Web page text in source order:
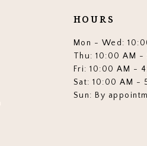
HOURS
Mon - Wed:
Thu: 10:00 AM -
Fri: 10:00 AM -
Sat: 10:00 AM -
Sun: By